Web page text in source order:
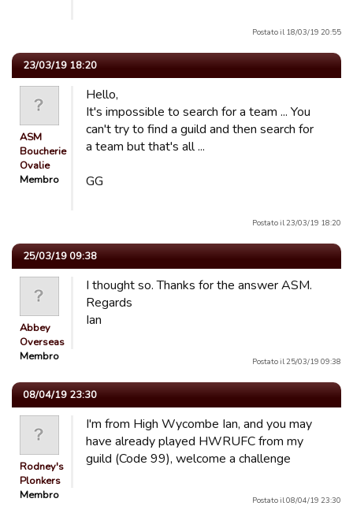
Postato il 18/03/19 20:55
23/03/19 18:20
ASM
Boucherie
Ovalie
Membro
Hello,
It's impossible to search for a team ... You
can't try to find a guild and then search for
a team but that's all ...
GG
Postato il 23/03/19 18:20
25/03/19 09:38
Abbey
Overseas
Membro
I thought so. Thanks for the answer ASM.
Regards
Ian
Postato il 25/03/19 09:38
08/04/19 23:30
Rodney's
Plonkers
Membro
I'm from High Wycombe Ian, and you may
have already played HWRUFC from my
guild (Code 99), welcome a challenge
Postato il 08/04/19 23:30